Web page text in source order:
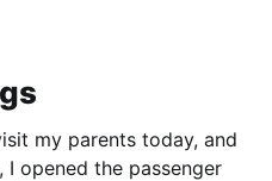
my parents today, and
I opened the passenger